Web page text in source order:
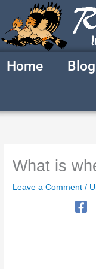
content
Home Blog
What is
Leave a Comment /